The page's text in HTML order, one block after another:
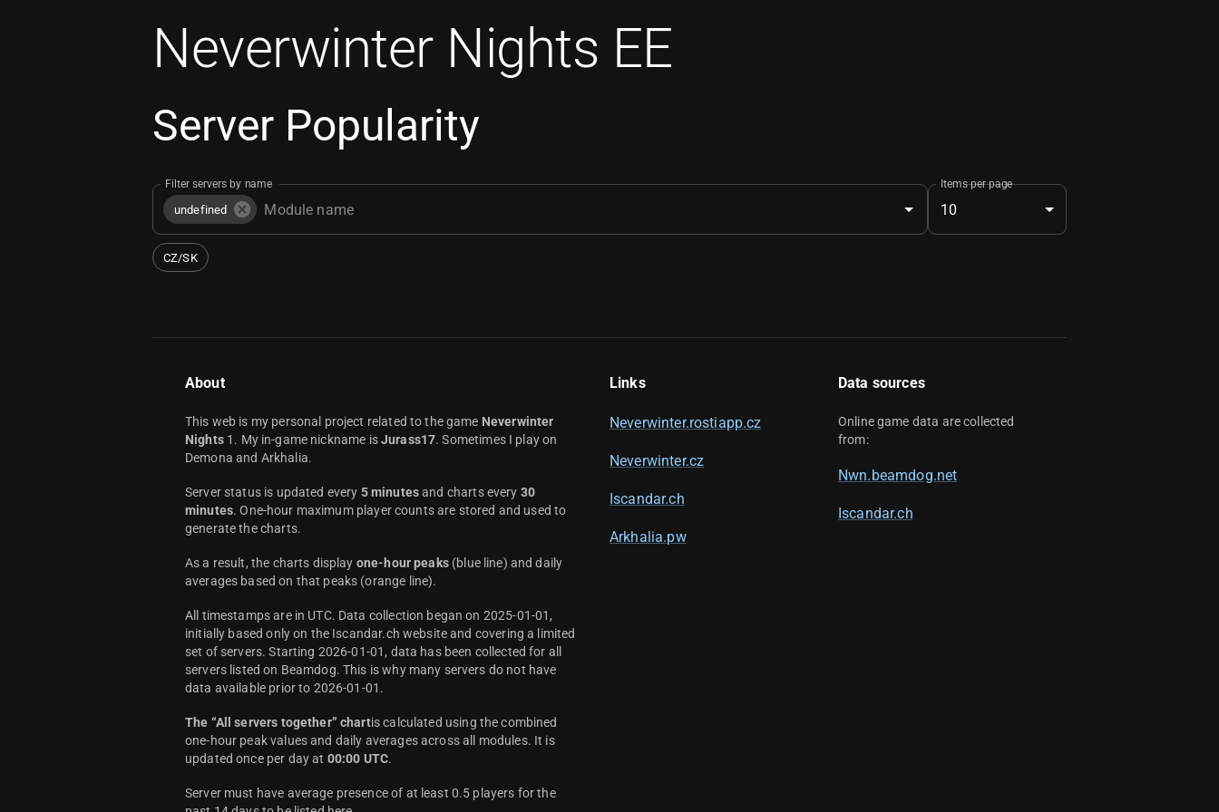
Neverwinter Nights EE
Server Popularity
Filter servers by name
undefined
Items per page
10
CZ/SK
About
This web is my personal project related to the game Neverwinter
Nights1. My in-game nickname isJurass17. Sometimes I play on
Demona and Arkhalia.
Server status is updated every 5 minutesand charts every 30
minutes. One-hour maximum player counts are stored and used to
generate the charts.
As a result, the charts display one-hour peaks(blue line) and daily
averages based on that peaks (orange line).
All timestamps are in UTC. Data collection began on 2025-01-01,
initially based only on the Iscandar.ch website and covering a limited
set of servers. Starting 2026-01-01, data has been collected for all
servers listed on Beamdog. This is why many servers do not have
data available prior to 2026-01-01.
The “All servers together” chartis calculated using the combined
one-hour peak values and daily averages across all modules. It is
updated once per day at 00:00 UTC.
Server must have average presence of at least 0.5 players for the
Links
Neverwinter.rostiapp.cz
Neverwinter.cz
Iscandar.ch
Arkhalia.pw
Data sources
Online game data are collected
from:
Nwn.beamdog.net
Iscandar.ch